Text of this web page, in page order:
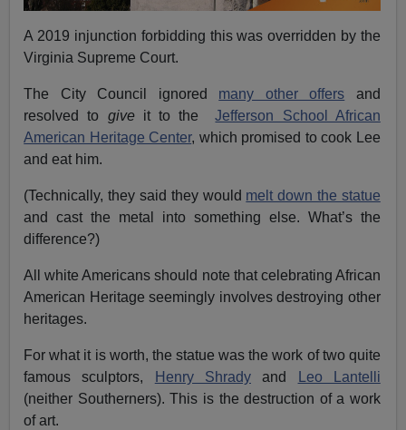
A 2019 injunction forbidding this was overridden by the
Virginia Supreme Court.
The City Council ignored many other offers and
resolved to give it to theJefferson School African
American Heritage Center, which promised to cook Lee
and eat him.
(Technically, they said they would melt down the statue
and cast the metal into something else. What’s the
difference?)
All white Americans should note that celebrating African
American Heritage seemingly involves destroying other
heritages.
For what it is worth, the statue was the work of two quite
famous sculptors,
Henry Shrady and
Leo Lantelli
(neither Southerners). This is the destruction of a work
of art.